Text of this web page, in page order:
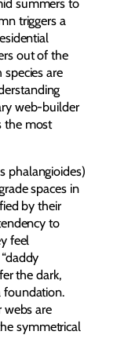
triggers a
out of the
are
web-builder
the most
phalangioides)
spaces in
by their
to
feel
the dark,
foundation.
are
symmetrical